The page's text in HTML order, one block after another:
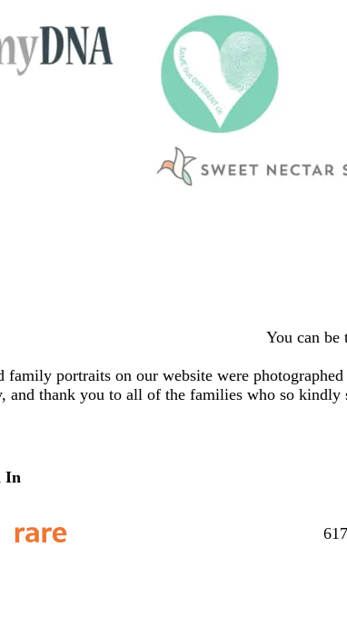
You can be
family portraits on our website were
and thank you to all of the families who so kindly
In